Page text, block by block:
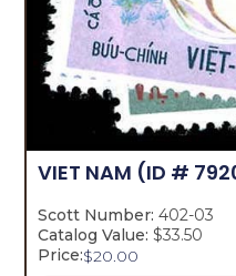
VIET NAM (ID #
Scott Number: 402-03
Catalog Value: $33.50
Price:$20.00